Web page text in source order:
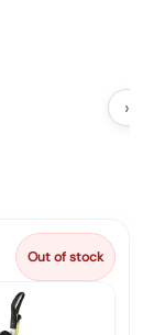
›
Out of stock